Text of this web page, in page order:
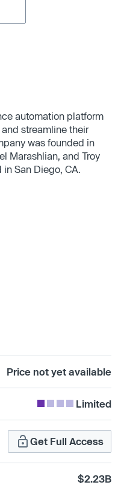
automation platform
streamline their
was founded in
Marashlian, and Troy
San Diego, CA.
Price not yet available
Limited
Get Full Access
$2.23B